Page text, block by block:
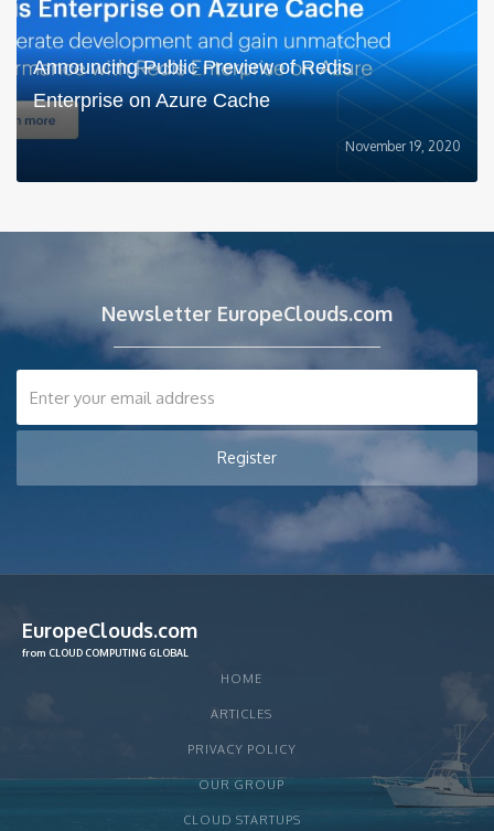
Announcing Public Preview of Redis
Enterprise on Azure Cache
November 19, 2020
Newsletter EuropeClouds.com
EuropeClouds.com
from CLOUD COMPUTING GLOBAL
HOME
ARTICLES
PRIVACY POLICY
OUR GROUP
CLOUD STARTUPS